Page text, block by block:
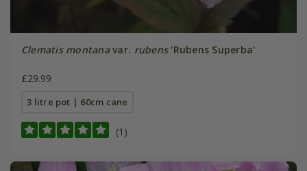
Clematis montanavar. rubens'Rubens Superba'
£29.99
3 litre pot | 60cm cane
(1)